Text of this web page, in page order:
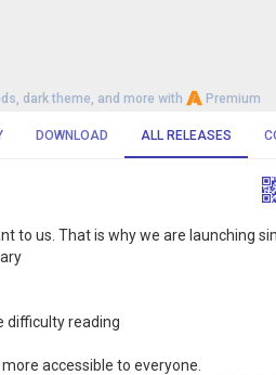
dark theme, and more with Premium
DOWNLOAD ALL RELEASES
to us. That is why we are launching
difficulty reading
accessible to everyone.